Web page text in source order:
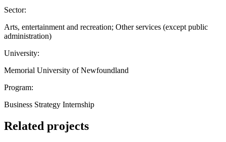
Sector:
Arts, entertainment and recreation; Other services (except public
administration)
University:
Memorial University of Newfoundland
Program:
Business Strategy Internship
Related projects